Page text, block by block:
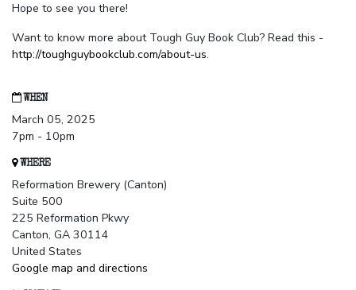
Hope to see you there!
Want to know more about Tough Guy Book Club? Read this -
http://toughguybookclub.com/about-us.
WHEN
March 05, 2025
7pm - 10pm
WHERE
Reformation Brewery (Canton)
Suite 500
225 Reformation Pkwy
Canton, GA 30114
United States
Google map and directions